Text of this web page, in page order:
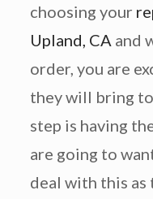
choosing your
Upland, CA and
order, you are
they will bring
step is having
are going to
deal with this